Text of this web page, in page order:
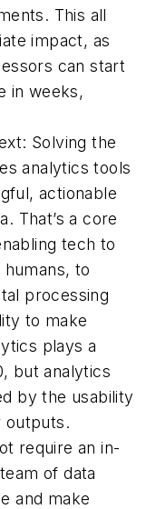
This all
impact, as
can start
in weeks,
Solving the
analytics tools
actionable
That’s a core
tech to
to
processing
to make
plays a
but analytics
by the usability
outputs.
require an in-
of data
and make